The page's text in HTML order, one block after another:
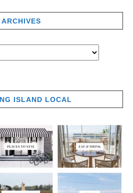
ARCHIVES
ISLAND LOCAL